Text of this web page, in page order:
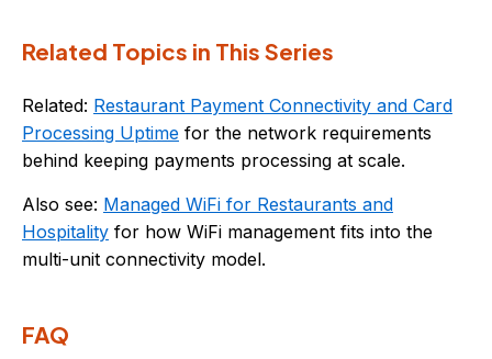
Related Topics in This Series
Related: Restaurant Payment Connectivity and Card
Processing Uptime for the network requirements
behind keeping payments processing at scale.
Also see: Managed WiFi for Restaurants and
Hospitality for how WiFi management fits into the
multi-unit connectivity model.
FAQ